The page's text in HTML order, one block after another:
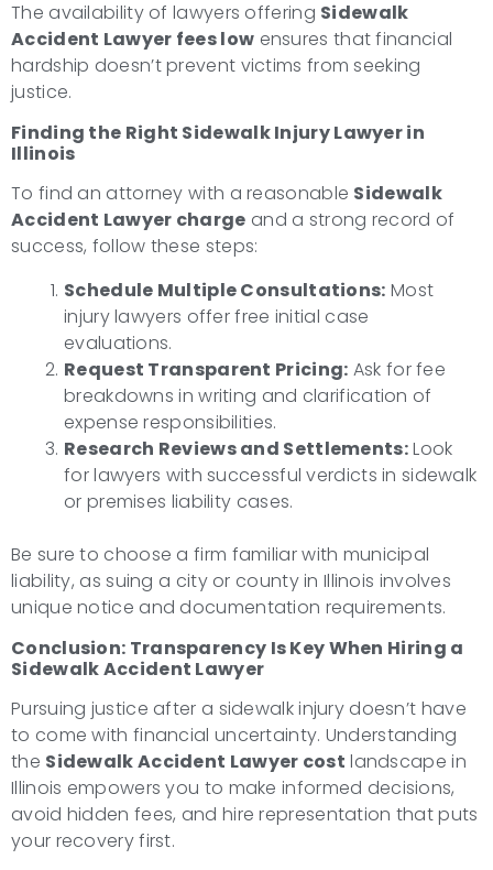
The availability of lawyers offering Sidewalk
Accident Lawyer fees low ensures that financial
hardship doesn’t prevent victims from seeking
justice.
Finding the Right Sidewalk Injury Lawyer in
Illinois
To find an attorney with a reasonable Sidewalk
Accident Lawyer charge and a strong record of
success, follow these steps:
Schedule Multiple Consultations: Most
injury lawyers offer free initial case
evaluations.
Request Transparent Pricing: Ask for fee
breakdowns in writing and clarification of
expense responsibilities.
Research Reviews and Settlements:Look
for lawyers with successful verdicts in sidewalk
or premises liability cases.
Be sure to choose a firm familiar with municipal
liability, as suing a city or county in Illinois involves
unique notice and documentation requirements.
Conclusion: Transparency Is Key When Hiring a
Sidewalk Accident Lawyer
Pursuing justice after a sidewalk injury doesn’t have
to come with financial uncertainty. Understanding
the Sidewalk Accident Lawyer cost landscape in
Illinois empowers you to make informed decisions,
avoid hidden fees, and hire representation that puts
your recovery first.